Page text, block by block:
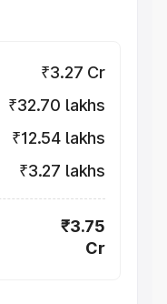
₹3.27 Cr
₹32.70 lakhs
₹12.54 lakhs
₹3.27 lakhs
₹3.75
Cr